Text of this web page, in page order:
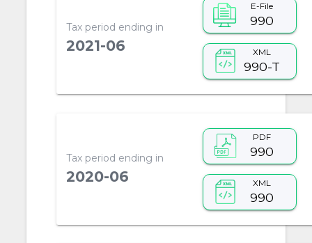
Tax period ending in
2021-06
E-File
990
XML
990-T
Tax period ending in
2020-06
PDF
990
XML
990